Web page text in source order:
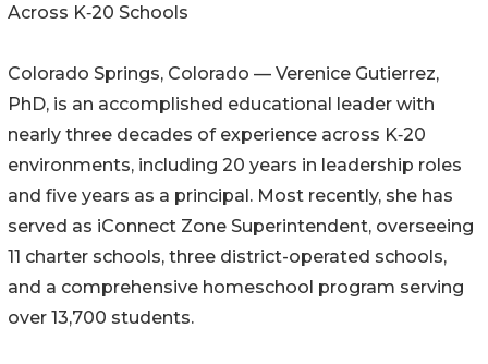
Across K‑20 Schools
Colorado Springs, Colorado — Verenice Gutierrez,
PhD, is an accomplished educational leader with
nearly three decades of experience across K‑20
environments, including 20 years in leadership roles
and five years as a principal. Most recently, she has
served as iConnect Zone Superintendent, overseeing
11 charter schools, three district-operated schools,
and a comprehensive homeschool program serving
over 13,700 students.